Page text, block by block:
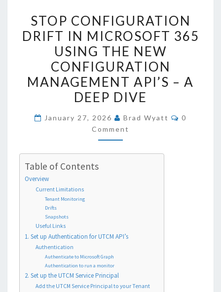
CONFIGURATION
DRIFT
IN
MICROSOFT
365
USING
THE
NEW
CONFIGURATION
MANAGEMENT
API’S
STOP CONFIGURATION
DRIFT IN MICROSOFT 365
USING THE NEW
CONFIGURATION
MANAGEMENT API’S – A
DEEP DIVE
January 27, 2026 Brad Wyatt
0
Comment
Table of Contents
Overview
Current Limitations
Tenant Monitoring
Drifts
Snapshots
Useful Links
1. Set up Authentication for UTCM API’s
Authentication
Authenticate to Microsoft Graph
Authentication to run a monitor
2. Set up the UTCM Service Principal
Add the UTCM Service Principal to your Tenant